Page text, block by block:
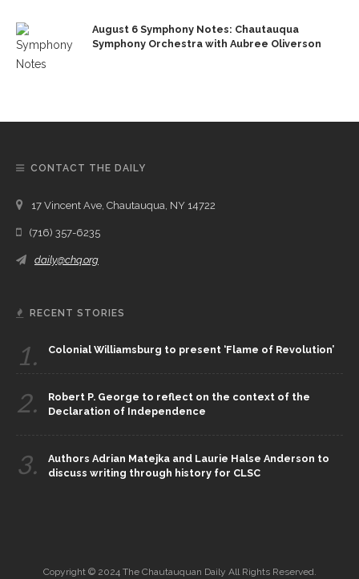
August 6 Symphony Notes: Chautauqua
Symphony Orchestra with Aubree Oliverson
CONTACT THE DAILY
17 Vincent Ave, Chautauqua, NY 14722
(716) 357-6235
daily@chq.org
RECENT STORIES
1. Colonial Williamsburg to present ‘Flame of Revolution’
2.
Robert P. George to reflect on the context of the
Declaration of Independence
3.
Authors Adrian Matejka and Laurie Halse Anderson to
discuss writing through history for CLSC
Copyright © 2024 The Chautauquan Daily All Rights Reserved.